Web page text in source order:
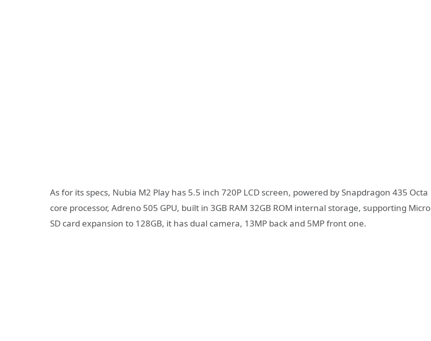
As for its specs, Nubia M2 Play has 5.5 inch 720P LCD screen, powered by Snapdragon 435 Octa
core processor, Adreno 505 GPU, built in 3GB RAM 32GB ROM internal storage, supporting Micro
SD card expansion to 128GB, it has dual camera, 13MP back and 5MP front one.